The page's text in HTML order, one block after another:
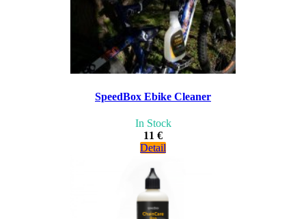
SpeedBox Ebike Cleaner
In Stock
11 €
Detail